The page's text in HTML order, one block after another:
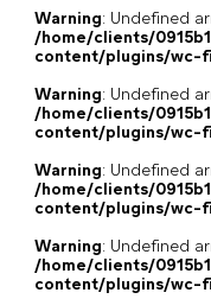
Warning: Undefined
/home/clients/
content/plugins/wc-
Warning: Undefined
/home/clients/
content/plugins/wc-
Warning: Undefined
/home/clients/
content/plugins/wc-
Warning: Undefined
/home/clients/
content/plugins/wc-